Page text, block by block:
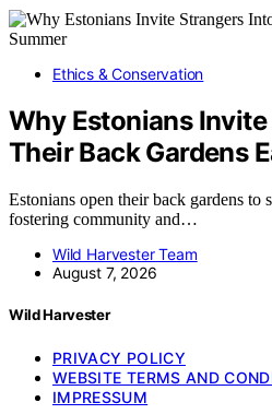
Ethics & Conservation
Why Estonians
Their Back Gardens
Estonians open their back gardens to
fostering community and…
Wild Harvester Team
August 7, 2026
Wild Harvester
PRIVACY POLICY
WEBSITE TERMS AND
IMPRESSUM